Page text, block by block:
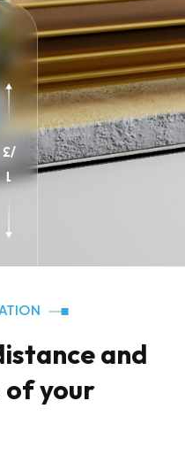
1
/
3
and
of your